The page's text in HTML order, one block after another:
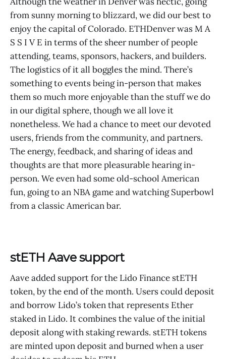
from sunny morning to blizzard, we did our best to
enjoy the capital of Colorado. ETHDenver was M A
S S I V E in terms of the sheer number of people
attending, teams, sponsors, hackers, and builders.
The logistics of it all boggles the mind. There’s
something to events being in-person that makes
them so much more enjoyable than the stuff we do
in our digital sphere, though we all love it
nonetheless. We had a chance to meet our devoted
users, friends from the community, and partners.
The energy, feedback, and sharing of ideas and
thoughts are that more pleasurable hearing in-
person. We even had some old-school American
fun, going to an NBA game and watching Superbowl
from a classic American bar.
stETH Aave support
Aave added support for the Lido Finance stETH
token, by the end of the month. Users could deposit
and borrow Lido’s token that represents Ether
staked in Lido. It combines the value of the initial
deposit along with staking rewards. stETH tokens
are minted upon deposit and burned when a user